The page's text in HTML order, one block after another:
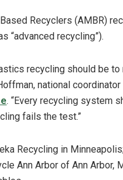
Recyclers (AMBR)
“advanced recycling”).
recycling should be
national
. “Every recycling system
fails the test.”
Recycling in
Ann Arbor of Ann